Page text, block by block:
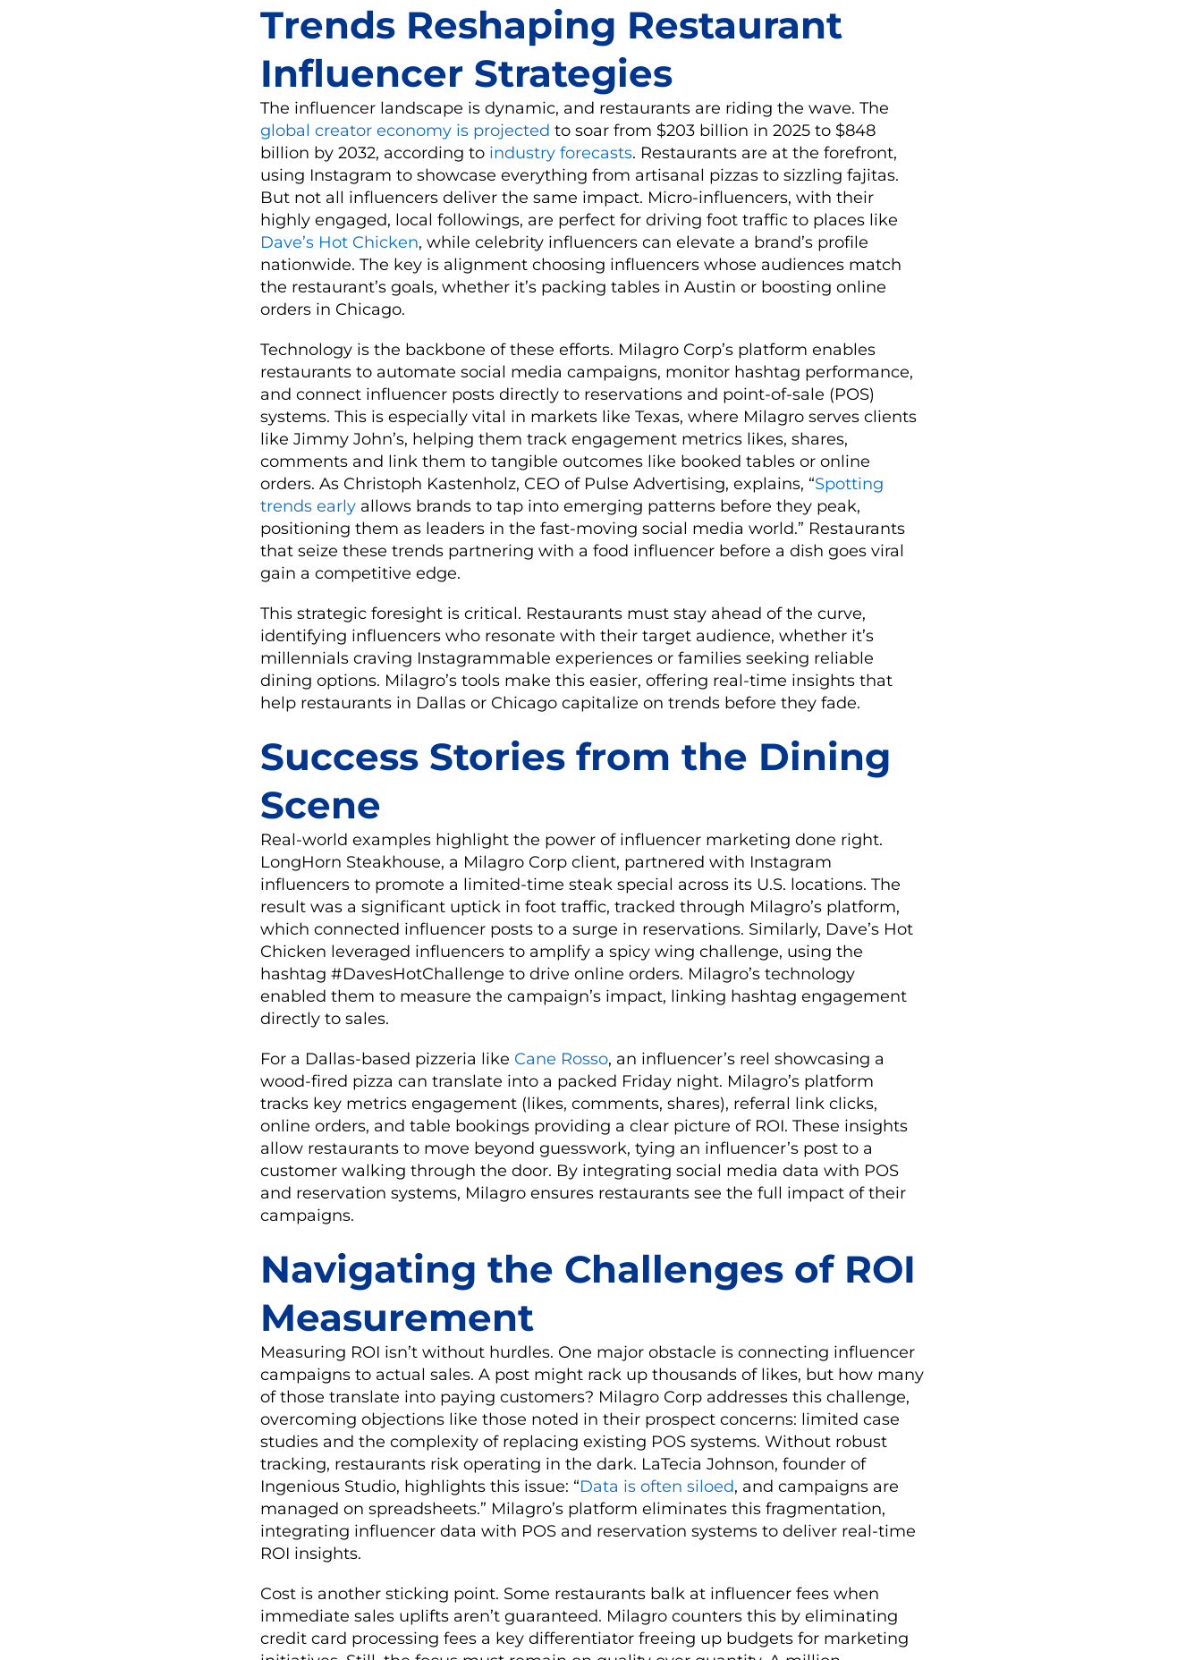
Trends Reshaping Restaurant
Influencer Strategies
The influencer landscape is dynamic, and restaurants are riding the wave. The
global creator economy is projected to soar from $203 billion in 2025 to $848
billion by 2032, according to industry forecasts. Restaurants are at the forefront,
using Instagram to showcase everything from artisanal pizzas to sizzling fajitas.
But not all influencers deliver the same impact. Micro-influencers, with their
highly engaged, local followings, are perfect for driving foot traffic to places like
Dave’s Hot Chicken, while celebrity influencers can elevate a brand’s profile
nationwide. The key is alignment choosing influencers whose audiences match
the restaurant’s goals, whether it’s packing tables in Austin or boosting online
orders in Chicago.
Technology is the backbone of these efforts. Milagro Corp’s platform enables
restaurants to automate social media campaigns, monitor hashtag performance,
and connect influencer posts directly to reservations and point-of-sale (POS)
systems. This is especially vital in markets like Texas, where Milagro serves clients
like Jimmy John’s, helping them track engagement metrics likes, shares,
comments and link them to tangible outcomes like booked tables or online
orders. As Christoph Kastenholz, CEO of Pulse Advertising, explains, “Spotting
trends early allows brands to tap into emerging patterns before they peak,
positioning them as leaders in the fast-moving social media world.” Restaurants
that seize these trends partnering with a food influencer before a dish goes viral
gain a competitive edge.
This strategic foresight is critical. Restaurants must stay ahead of the curve,
identifying influencers who resonate with their target audience, whether it’s
millennials craving Instagrammable experiences or families seeking reliable
dining options. Milagro’s tools make this easier, offering real-time insights that
help restaurants in Dallas or Chicago capitalize on trends before they fade.
Success Stories from the Dining
Scene
Real-world examples highlight the power of influencer marketing done right.
LongHorn Steakhouse, a Milagro Corp client, partnered with Instagram
influencers to promote a limited-time steak special across its U.S. locations. The
result was a significant uptick in foot traffic, tracked through Milagro’s platform,
which connected influencer posts to a surge in reservations. Similarly, Dave’s Hot
Chicken leveraged influencers to amplify a spicy wing challenge, using the
hashtag #DavesHotChallenge to drive online orders. Milagro’s technology
enabled them to measure the campaign’s impact, linking hashtag engagement
directly to sales.
For a Dallas-based pizzeria like Cane Rosso, an influencer’s reel showcasing a
wood-fired pizza can translate into a packed Friday night. Milagro’s platform
tracks key metrics engagement (likes, comments, shares), referral link clicks,
online orders, and table bookings providing a clear picture of ROI. These insights
allow restaurants to move beyond guesswork, tying an influencer’s post to a
customer walking through the door. By integrating social media data with POS
and reservation systems, Milagro ensures restaurants see the full impact of their
campaigns.
Navigating the Challenges of ROI
Measurement
Measuring ROI isn’t without hurdles. One major obstacle is connecting influencer
campaigns to actual sales. A post might rack up thousands of likes, but how many
of those translate into paying customers? Milagro Corp addresses this challenge,
overcoming objections like those noted in their prospect concerns: limited case
studies and the complexity of replacing existing POS systems. Without robust
tracking, restaurants risk operating in the dark. LaTecia Johnson, founder of
Ingenious Studio, highlights this issue: “Data is often siloed, and campaigns are
managed on spreadsheets.” Milagro’s platform eliminates this fragmentation,
integrating influencer data with POS and reservation systems to deliver real-time
ROI insights.
Cost is another sticking point. Some restaurants balk at influencer fees when
immediate sales uplifts aren’t guaranteed. Milagro counters this by eliminating
credit card processing fees a key differentiator freeing up budgets for marketing